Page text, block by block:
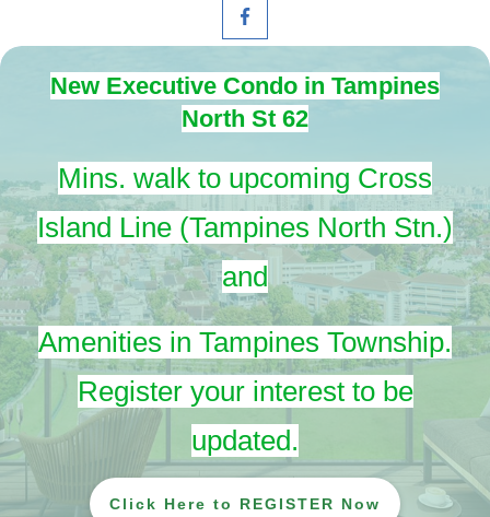
New Executive Condo in Tampines
North St 62
Mins. walk to upcoming Cross
Island Line (Tampines North Stn.)
and
Amenities in Tampines Township.
Register your interest to be
updated.
Click Here to REGISTER Now